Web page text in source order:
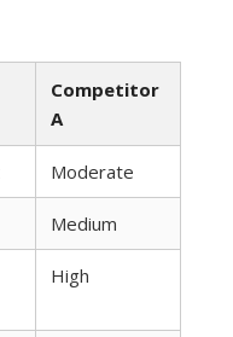
Competitor
A
Moderate
Medium
High